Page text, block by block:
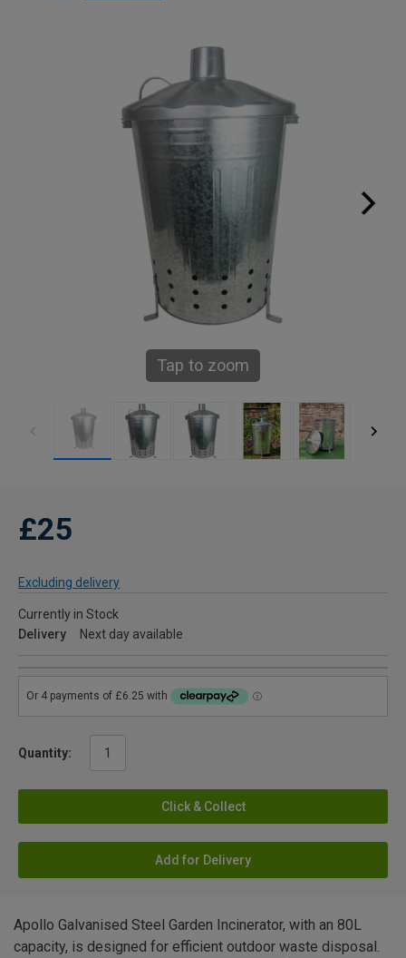
Tap to zoom
£25
Excluding delivery
Currently in Stock
Delivery
Next day available
Quantity:
Click & Collect
Add for Delivery
Apollo Galvanised Steel Garden Incinerator, with an 80L
capacity, is designed for efficient outdoor waste disposal.